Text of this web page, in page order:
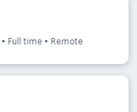
• Full time • Remote